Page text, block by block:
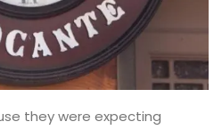
they were expecting